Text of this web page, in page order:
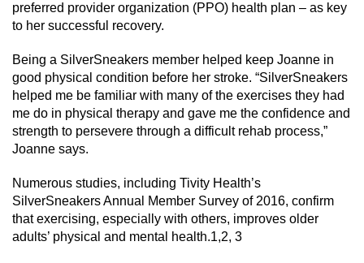
preferred provider organization (PPO) health plan – as key
to her successful recovery.
Being a SilverSneakers member helped keep Joanne in
good physical condition before her stroke. “SilverSneakers
helped me be familiar with many of the exercises they had
me do in physical therapy and gave me the confidence and
strength to persevere through a difficult rehab process,”
Joanne says.
Numerous studies, including Tivity Health’s
SilverSneakers Annual Member Survey of 2016, confirm
that exercising, especially with others, improves older
adults’ physical and mental health.1,2, 3